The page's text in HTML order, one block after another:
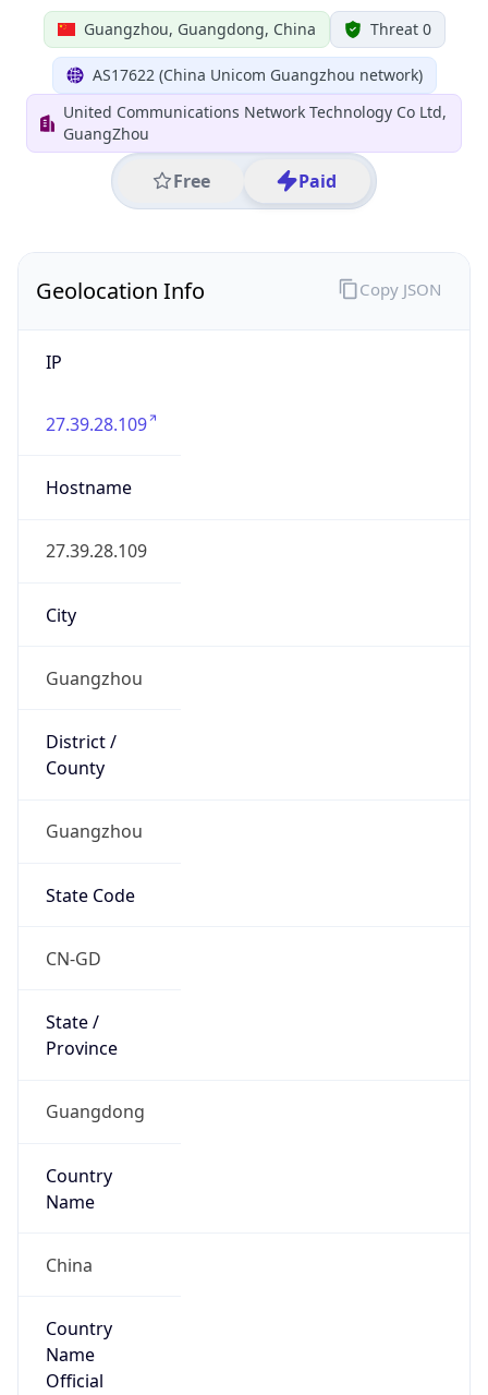
Guangzhou, Guangdong, China Threat 0
AS17622 (China Unicom Guangzhou network)
United Communications Network Technology Co Ltd,
GuangZhou
Free Paid
Geolocation Info
IP
27.39.28.109
Hostname
27.39.28.109
City
Guangzhou
District /
County
Guangzhou
State Code
CN-GD
State /
Province
Guangdong
Country
Name
China
Country
Name
Official
Copy JSON